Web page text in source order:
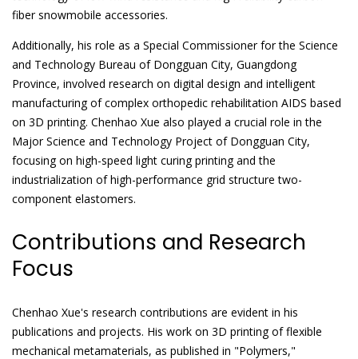
fiber snowmobile accessories.
Additionally, his role as a Special Commissioner for the Science
and Technology Bureau of Dongguan City, Guangdong
Province, involved research on digital design and intelligent
manufacturing of complex orthopedic rehabilitation AIDS based
on 3D printing. Chenhao Xue also played a crucial role in the
Major Science and Technology Project of Dongguan City,
focusing on high-speed light curing printing and the
industrialization of high-performance grid structure two-
component elastomers.
Contributions and Research
Focus
Chenhao Xue's research contributions are evident in his
publications and projects. His work on 3D printing of flexible
mechanical metamaterials, as published in "Polymers,"